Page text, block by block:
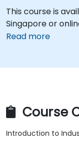
This course is
Singapore or
Read more
Course
Introduction to